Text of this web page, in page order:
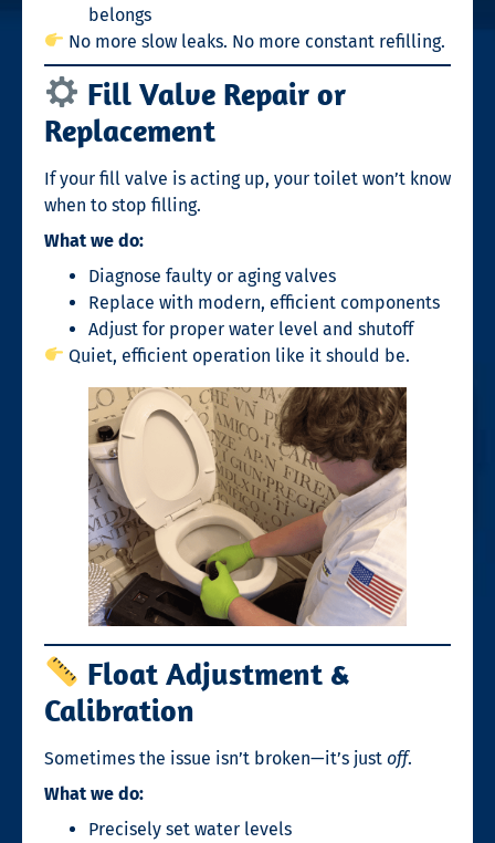
belongs
No more slow leaks. No more constant refilling.
Fill Valve Repair or
Replacement
If your fill valve is acting up, your toilet won’t know
when to stop filling.
What we do:
Diagnose faulty or aging valves
Replace with modern, efficient components
Adjust for proper water level and shutoff
Quiet, efficient operation like it should be.
Float Adjustment &
Calibration
Sometimes the issue isn’t broken—it’s just off.
What we do:
Precisely set water levels